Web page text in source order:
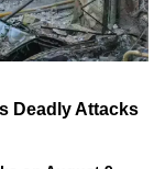
Deadly Attacks